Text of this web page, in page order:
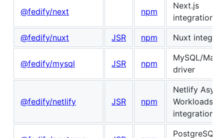
@fedify/next npm
Next.js
integration
@fedify/nuxt
JSR npm Nuxt
@fedify/mysql JSR npm
MySQL/
driver
@fedify/netlify JSR npm
Netlify Async
Workloads
integration
PostgreSQL